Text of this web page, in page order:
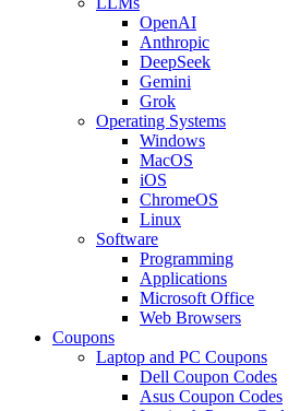
OpenAI
Anthropic
DeepSeek
Gemini
Grok
Operating Systems
Windows
MacOS
iOS
ChromeOS
Linux
Software
Programming
Applications
Microsoft Office
Web Browsers
Coupons
Laptop and PC Coupons
Dell Coupon Codes
Asus Coupon Codes